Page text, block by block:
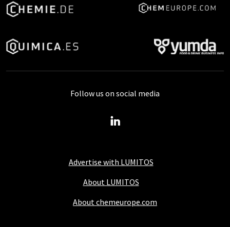
Advertise with LUMITOS
About LUMITOS
About chemeurope.com
Follow us on social media